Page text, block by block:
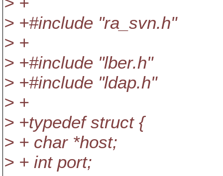
> +#include "ra_svn.h"
> +
> +#include "lber.h"
> +#include "ldap.h"
> +
> +typedef struct {
> + char *host;
> + int port;